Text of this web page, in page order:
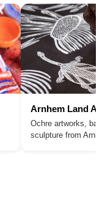
Arnhem Land
Ochre artworks,
sculpture from